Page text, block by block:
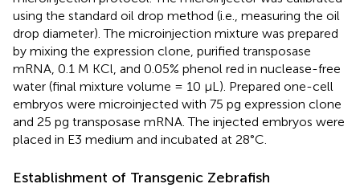
using the standard oil drop method (i.e., measuring the oil
drop diameter). The microinjection mixture was prepared
by mixing the expression clone, purified transposase
mRNA, 0.1 M KCl, and 0.05% phenol red in nuclease-free
water (final mixture volume = 10 μL). Prepared one-cell
embryos were microinjected with 75 pg expression clone
and 25 pg transposase mRNA. The injected embryos were
placed in E3 medium and incubated at 28°C.
Establishment of Transgenic Zebrafish